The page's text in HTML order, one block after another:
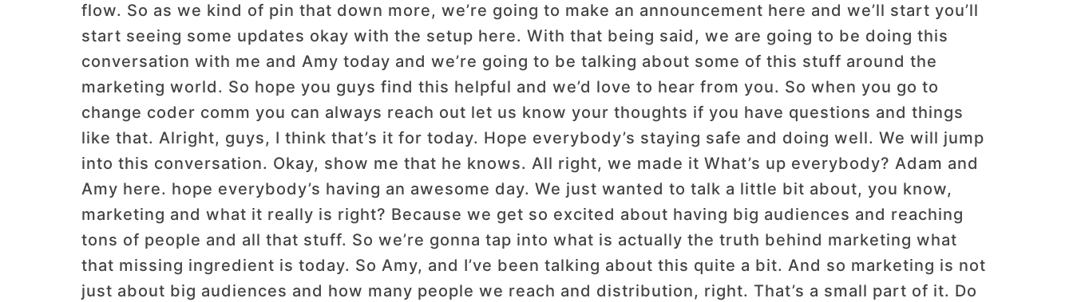
flow. So as we kind of pin that down more, we’re going to make an announcement here and we’ll start you’ll
start seeing some updates okay with the setup here. With that being said, we are going to be doing this
conversation with me and Amy today and we’re going to be talking about some of this stuff around the
marketing world. So hope you guys find this helpful and we’d love to hear from you. So when you go to
change coder comm you can always reach out let us know your thoughts if you have questions and things
like that. Alright, guys, I think that’s it for today. Hope everybody’s staying safe and doing well. We will jump
into this conversation. Okay, show me that he knows. All right, we made it What’s up everybody? Adam and
Amy here. hope everybody’s having an awesome day. We just wanted to talk a little bit about, you know,
marketing and what it really is right? Because we get so excited about having big audiences and reaching
tons of people and all that stuff. So we’re gonna tap into what is actually the truth behind marketing what
that missing ingredient is today. So Amy, and I’ve been talking about this quite a bit. And so marketing is not
just about big audiences and how many people we reach and distribution, right. That’s a small part of it. Do